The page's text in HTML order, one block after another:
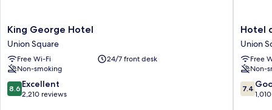
King
George
Hotel
Union
Square
King George Hotel
Union Square
Free Wi-Fi
24/7 front desk
Non-smoking
8.6
out
8.6 Excellent
2,210 reviews
Hotel
des
Arts
Union
Square
Hotel
Union
Free
Non-
7.4
out
7.4